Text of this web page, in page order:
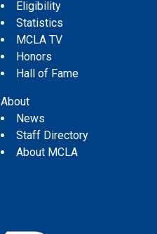
Eligibility
Statistics
MCLA TV
Honors
Hall of Fame
About
News
Staff Directory
About MCLA